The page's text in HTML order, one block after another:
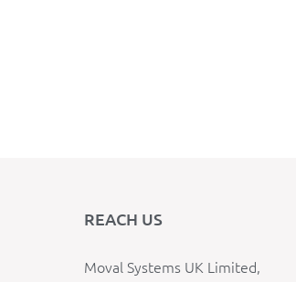
REACH US
Moval Systems UK Limited,